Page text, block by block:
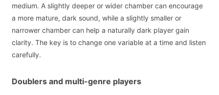
medium. A slightly deeper or wider chamber can encourage
a more mature, dark sound, while a slightly smaller or
narrower chamber can help a naturally dark player gain
clarity. The key is to change one variable at a time and listen
carefully.
Doublers and multi-genre players